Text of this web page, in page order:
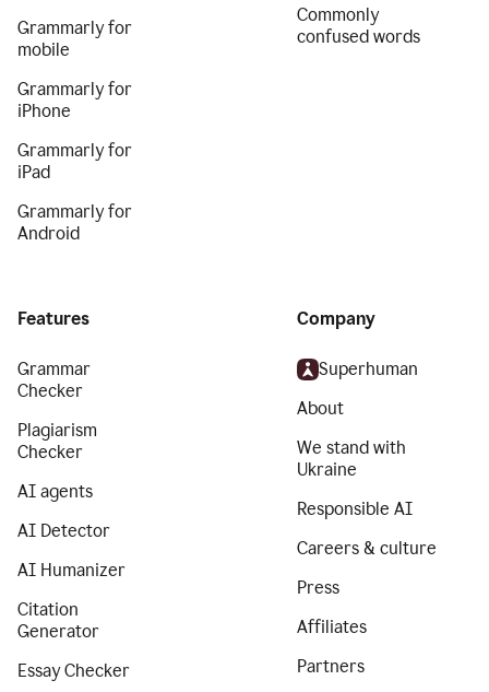
Grammarly for
mobile
Grammarly for
iPhone
Grammarly for
iPad
Grammarly for
Android
Commonly
confused words
Features
Grammar
Checker
Plagiarism
Checker
AI agents
AI Detector
AI Humanizer
Citation
Generator
Essay Checker
Company
Superhuman
About
We stand with
Ukraine
Responsible AI
Careers & culture
Press
Affiliates
Partners